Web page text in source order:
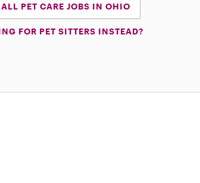
ALL PET CARE JOBS IN OHIO
FOR PET SITTERS INSTEAD?